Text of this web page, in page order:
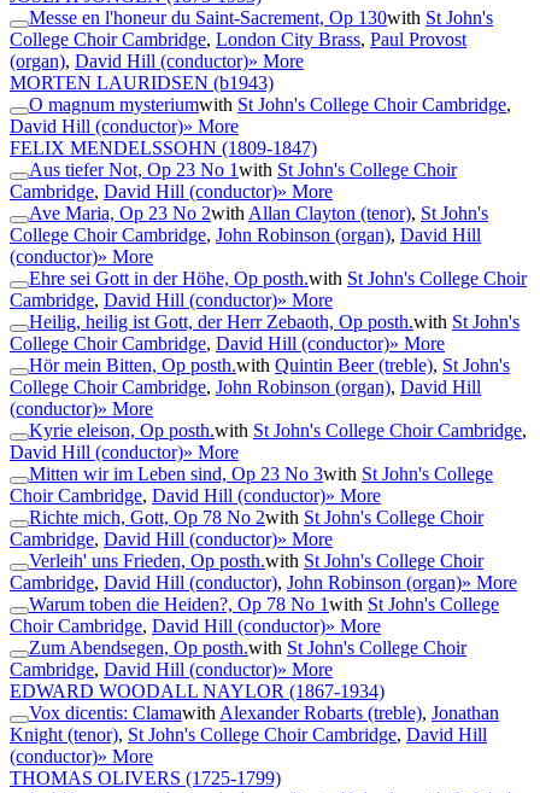
Messe en l'honeur du Saint-Sacrement, Op 130with St John's
College Choir Cambridge, London City Brass, Paul Provost
(organ), David Hill (conductor)» More
MORTEN LAURIDSEN (b1943)
O magnum mysteriumwith St John's College Choir Cambridge,
David Hill (conductor)» More
FELIX MENDELSSOHN (1809-1847)
Aus tiefer Not, Op 23 No 1with St John's College Choir
Cambridge, David Hill (conductor)» More
Ave Maria, Op 23 No 2with Allan Clayton (tenor), St John's
College Choir Cambridge, John Robinson (organ), David Hill
(conductor)» More
Ehre sei Gott in der Höhe, Op posth.with St John's College Choir
Cambridge, David Hill (conductor)» More
Heilig, heilig ist Gott, der Herr Zebaoth, Op posth.with St John's
College Choir Cambridge, David Hill (conductor)» More
Hör mein Bitten, Op posth.with Quintin Beer (treble), St John's
College Choir Cambridge, John Robinson (organ), David Hill
(conductor)» More
Kyrie eleison, Op posth.with St John's College Choir Cambridge,
David Hill (conductor)» More
Mitten wir im Leben sind, Op 23 No 3with St John's College
Choir Cambridge, David Hill (conductor)» More
Richte mich, Gott, Op 78 No 2with St John's College Choir
Cambridge, David Hill (conductor)» More
Verleih' uns Frieden, Op posth.with St John's College Choir
Cambridge, David Hill (conductor), John Robinson (organ)» More
Warum toben die Heiden?, Op 78 No 1with St John's College
Choir Cambridge, David Hill (conductor)» More
Zum Abendsegen, Op posth.with St John's College Choir
Cambridge, David Hill (conductor)» More
EDWARD WOODALL NAYLOR (1867-1934)
Vox dicentis: Clamawith Alexander Robarts (treble), Jonathan
Knight (tenor), St John's College Choir Cambridge, David Hill
(conductor)» More
THOMAS OLIVERS (1725-1799)